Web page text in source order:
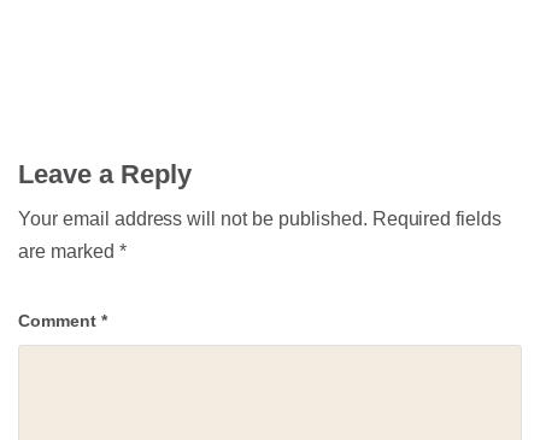
Leave a Reply
Your email address will not be published. Required fields
are marked *
Comment *